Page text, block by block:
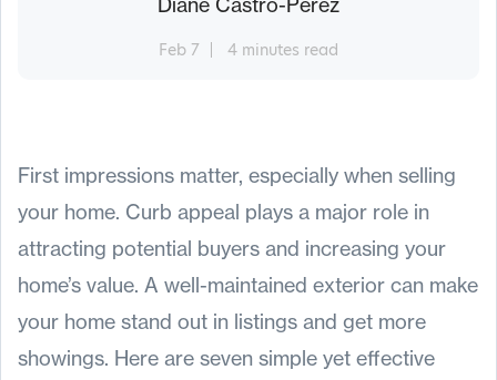
Feb 7 4 minutes read
First impressions matter, especially when selling
your home. Curb appeal plays a major role in
attracting potential buyers and increasing your
home’s value. A well-maintained exterior can make
your home stand out in listings and get more
showings. Here are seven simple yet effective